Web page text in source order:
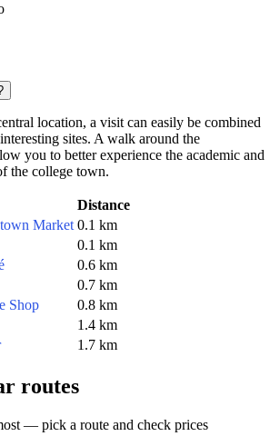
location, a visit can easily be combined
sites. A walk around the
you to better experience the academic and
the college town.
Distance
Market 0.1 km
0.1 km
0.6 km
0.7 km
Shop
0.8 km
1.4 km
1.7 km
routes
— pick a route and check prices